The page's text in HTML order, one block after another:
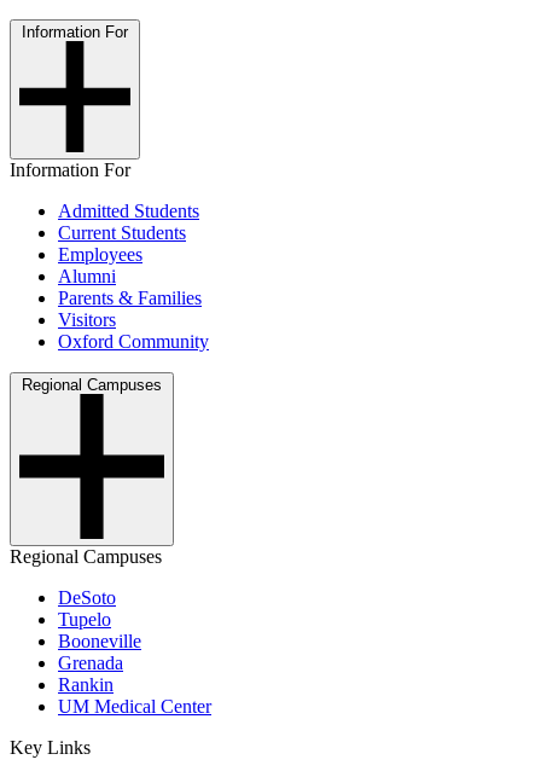
Information For
Information For
Admitted Students
Current Students
Employees
Alumni
Parents & Families
Visitors
Oxford Community
Regional Campuses
Regional Campuses
DeSoto
Tupelo
Booneville
Grenada
Rankin
UM Medical Center
Key Links